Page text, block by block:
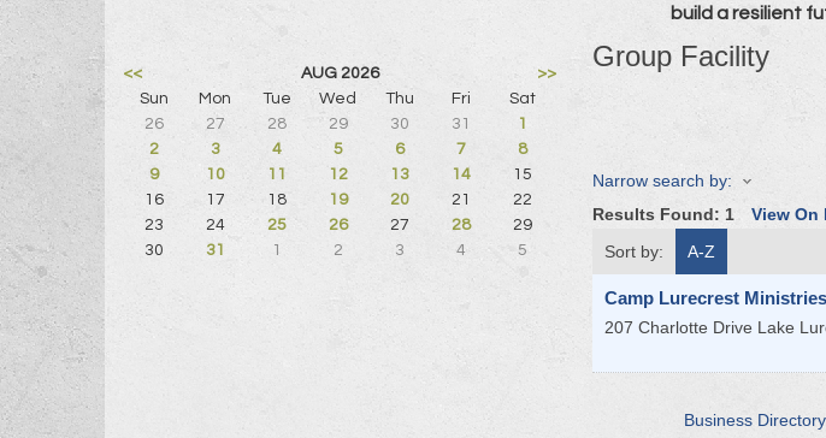
build a resilient
Group Facility
Narrow search by:
Results Found: 1 View On
Sort by:
A-Z
Camp Lurecrest
207 Charlotte Drive Lake
Business Directory
<< AUG 2026
>>
Sun
Mon Tue Wed Thu Fri
Sat
26
27 28 29 30 31
1
2
3 4 5 6 7
8
9
10 11 12 13 14
15
16
17 18 19 20 21
22
23
24 25 26 27 28
29
30
31 1 2 3 4 5